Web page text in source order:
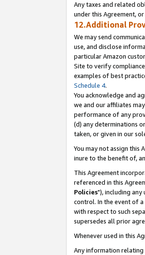
Any taxes and related
under this Agreement,
12.Additional
We may send
use, and disclose
particular Amazon
Site to verify
examples of best
Schedule 4.
You acknowledge and
we and our affiliates
performance of any
(d) any determinations
taken, or given in our
You may not assign
inure to the benefit of,
This Agreement
referenced in this
Policies"), including
control. In the event of
with respect to such
supersedes all prior
Whenever used in this
Any information relating